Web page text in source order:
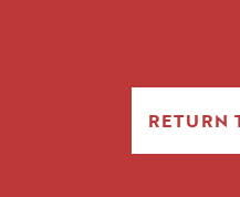
RETURN